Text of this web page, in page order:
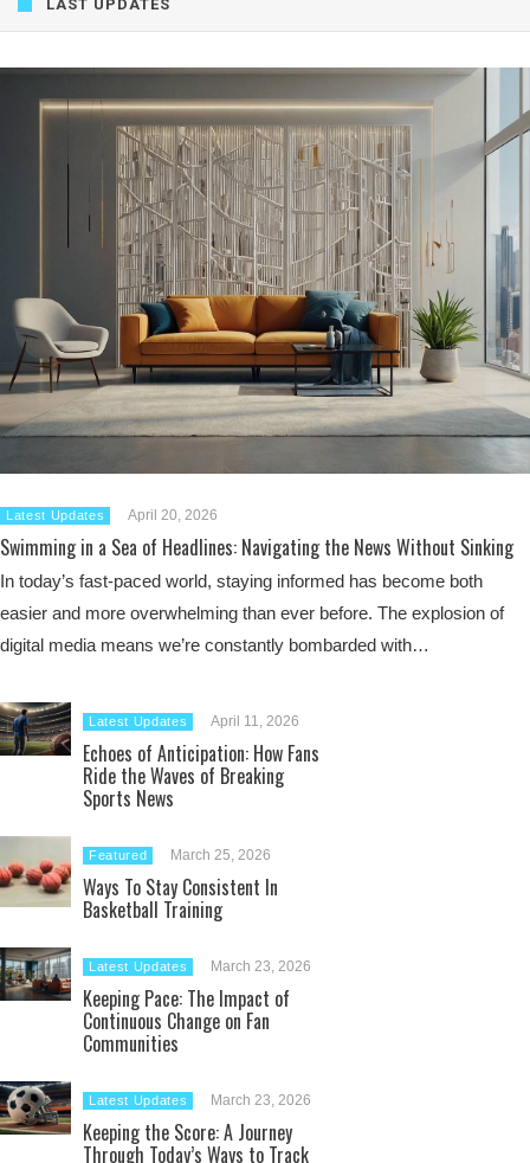
LAST UPDATES
Latest Updates April 20, 2026
Swimming in a Sea of Headlines: Navigating the News Without Sinking
In today’s fast-paced world, staying informed has become both
easier and more overwhelming than ever before. The explosion of
digital media means we’re constantly bombarded with…
Latest Updates April 11, 2026
Echoes of Anticipation: How Fans
Ride the Waves of Breaking
Sports News
Featured March 25, 2026
Ways To Stay Consistent In
Basketball Training
Latest Updates March 23, 2026
Keeping Pace: The Impact of
Continuous Change on Fan
Communities
Latest Updates March 23, 2026
Keeping the Score: A Journey
Through Today’s Ways to Track